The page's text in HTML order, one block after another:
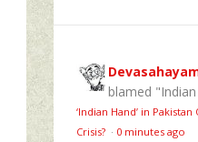
blamed
‘Indian Hand’ in
Crisis? · 0 minutes ago